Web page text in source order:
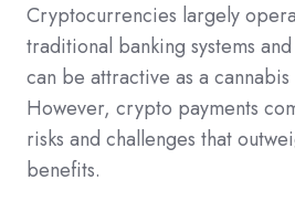
Cryptocurrencies largely
traditional banking systems
can be attractive as a
However, crypto payments
risks and challenges that
benefits.